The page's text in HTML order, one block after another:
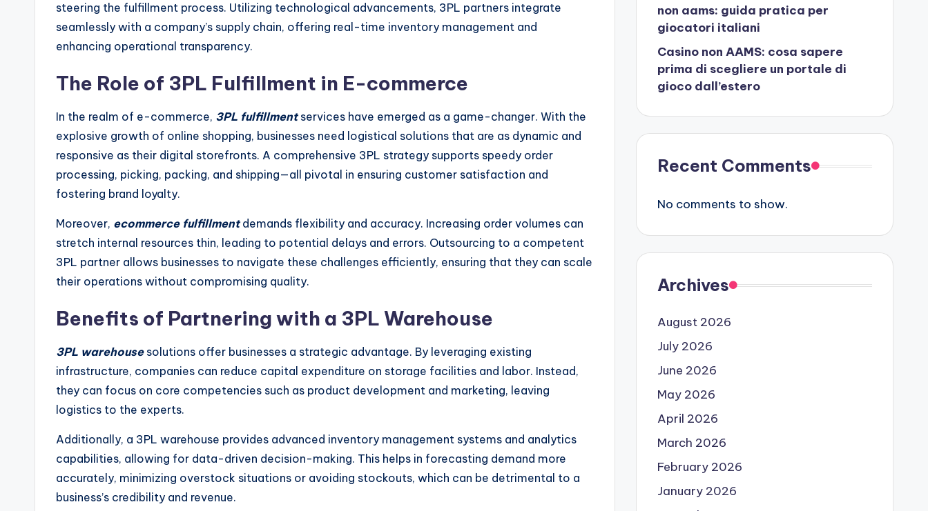
steering the fulfillment process. Utilizing technological advancements, 3PL partners integrate
seamlessly with a company’s supply chain, offering real-time inventory management and
enhancing operational transparency.
The Role of 3PL Fulfillment in E-commerce
In the realm of e-commerce, 3PL fulfillmentservices have emerged as a game-changer. With the
explosive growth of online shopping, businesses need logistical solutions that are as dynamic and
responsive as their digital storefronts. A comprehensive 3PL strategy supports speedy order
processing, picking, packing, and shipping—all pivotal in ensuring customer satisfaction and
fostering brand loyalty.
Moreover, ecommerce fulfillmentdemands flexibility and accuracy. Increasing order volumes can
stretch internal resources thin, leading to potential delays and errors. Outsourcing to a competent
3PL partner allows businesses to navigate these challenges efficiently, ensuring that they can scale
their operations without compromising quality.
Benefits of Partnering with a 3PL Warehouse
3PL warehousesolutions offer businesses a strategic advantage. By leveraging existing
infrastructure, companies can reduce capital expenditure on storage facilities and labor. Instead,
they can focus on core competencies such as product development and marketing, leaving
logistics to the experts.
Additionally, a 3PL warehouse provides advanced inventory management systems and analytics
capabilities, allowing for data-driven decision-making. This helps in forecasting demand more
accurately, minimizing overstock situations or avoiding stockouts, which can be detrimental to a
business’s credibility and revenue.
non aams: guida pratica per
giocatori italiani
Casino non AAMS: cosa sapere
prima di scegliere un portale di
gioco dall’estero
Recent Comments
No comments to show.
Archives
August 2026
July 2026
June 2026
May 2026
April 2026
March 2026
February 2026
January 2026